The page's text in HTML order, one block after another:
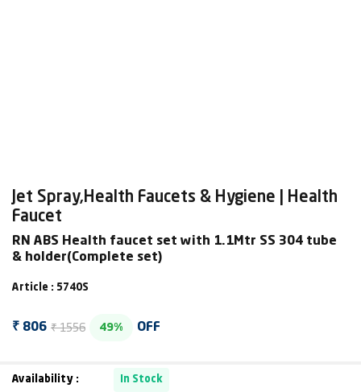
Jet Spray,Health Faucets & Hygiene | Health
Faucet
RN ABS Health faucet set with 1.1Mtr SS 304 tube
& holder(Complete set)
Article : 5740S
₹ 806 ₹ 1556 49% OFF
Availability : In Stock